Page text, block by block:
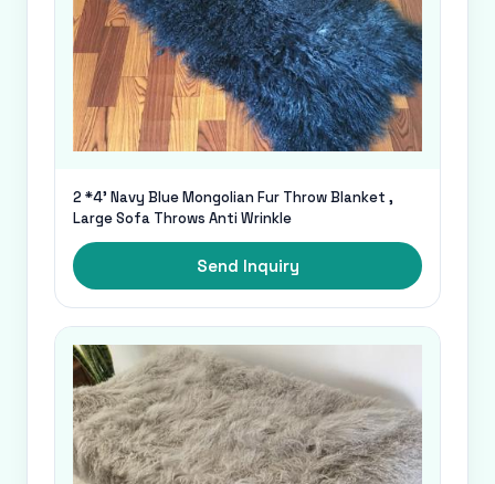
2 *4' Navy Blue Mongolian Fur Throw Blanket ,
Large Sofa Throws Anti Wrinkle
Send Inquiry